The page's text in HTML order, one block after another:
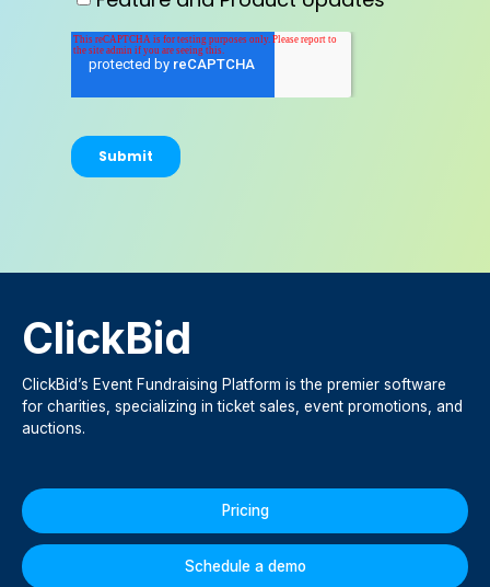
ClickBid
ClickBid’s Event Fundraising Platform is the premier software
for charities, specializing in ticket sales, event promotions, and
auctions.
Pricing
Schedule a demo